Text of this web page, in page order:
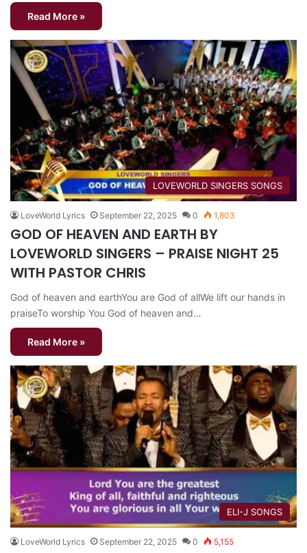
Read More »
​LOVEWORLD SINGERS SONGS
LoveWorld Lyrics September 22, 2025 0 1,803
GOD OF HEAVEN AND EARTH BY
LOVEWORLD SINGERS – PRAISE NIGHT 25
WITH PASTOR CHRIS
God of heaven and earthYou are God of allWe lift our hands in
praiseTo worship You God of heaven and…
Read More »
ELI-J SONGS
LoveWorld Lyrics September 22, 2025 0 5,155